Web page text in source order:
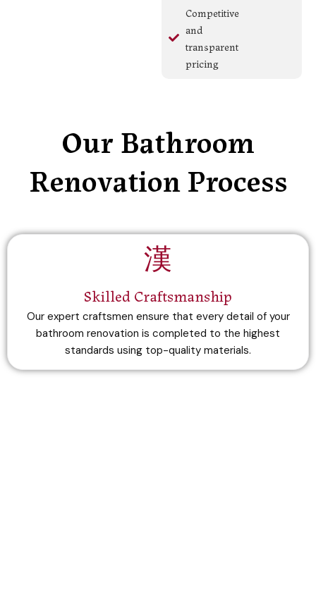
Competitive
and
transparent
pricing
Our Bathroom
Renovation Process
Skilled Craftsmanship
Our expert craftsmen ensure that every detail of your
bathroom renovation is completed to the highest
standards using top-quality materials.